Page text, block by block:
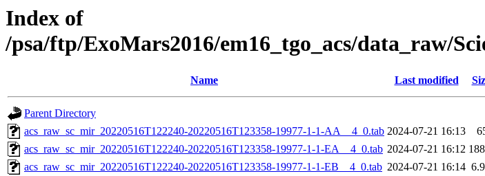
Index of
/psa/ftp/ExoMars2016/em16_tgo_acs/data_raw/
Name Last modified
Parent Directory
acs_raw_sc_mir_20220516T122240-20220516T123358-19977-1-1-AA__4_0.tab 2024-07-21 16:13
acs_raw_sc_mir_20220516T122240-20220516T123358-19977-1-1-EA__4_0.tab 2024-07-21 16:12
acs_raw_sc_mir_20220516T122240-20220516T123358-19977-1-1-EB__4_0.tab 2024-07-21 16:14